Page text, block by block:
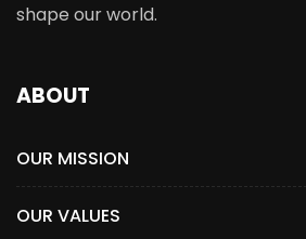
shape our world.
ABOUT
OUR MISSION
OUR VALUES